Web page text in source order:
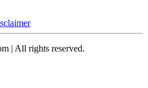
| All rights reserved.